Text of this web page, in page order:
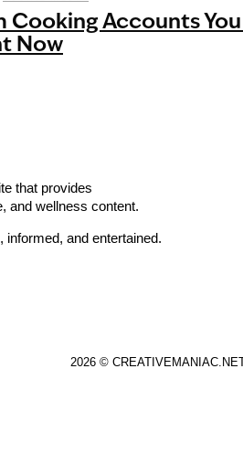
Cooking Accounts
Now
that provides
and wellness content.
informed, and entertained.
2026 ©